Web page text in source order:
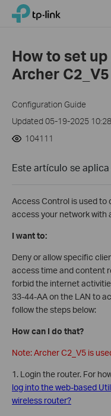
Click
navigation
TP-Link, Reliably Smart
How to set
Archer C2_V5
Configuration Guide
Updated 05-19-2025
104111
Este artículo se aplica
Access Control is used to
access your network
I want to:
Deny or allow specific
access time and content
forbid the internet
33-44-AA on the LAN to
follow the steps below:
How can I do that?
Note: Archer C2_V5 is
1. Login the router. For
log into the web-based
wireless router?